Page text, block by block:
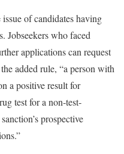
of candidates having
Jobseekers who faced
applications can request
added rule, “a person with
a positive result for
test for a non‐test‐
prospective